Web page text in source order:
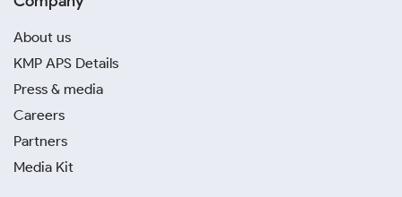
About us
KMP APS Details
Press & media
Careers
Partners
Media Kit